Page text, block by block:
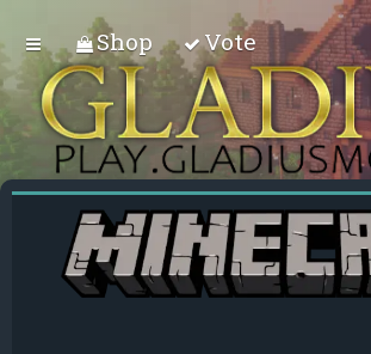
Shop Vote